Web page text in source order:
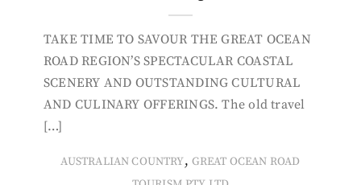
TAKE TIME TO SAVOUR THE GREAT OCEAN
ROAD REGION’S SPECTACULAR COASTAL
SCENERY AND OUTSTANDING CULTURAL
AND CULINARY OFFERINGS. The old travel
[…]
AUSTRALIAN COUNTRY, GREAT OCEAN ROAD